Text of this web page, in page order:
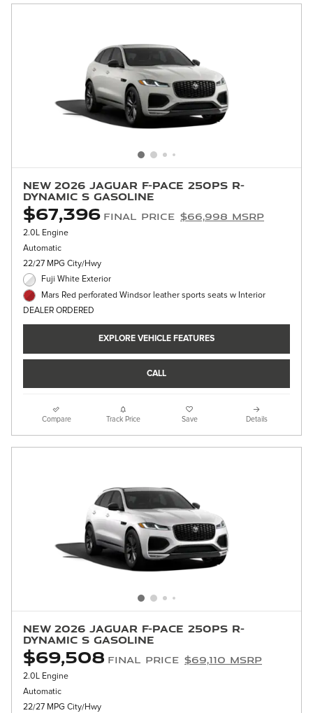
New 2026 Jaguar F-PACE 250PS R-
Dynamic S Gasoline
$67,396 Final Price $66,998 MSRP
2.0L Engine
Automatic
22/27 MPG City/Hwy
Fuji White Exterior
Mars Red perforated Windsor leather sports seats w Interior
DEALER ORDERED
EXPLORE VEHICLE FEATURES
CALL
Compare Track Price Save Details
New 2026 Jaguar F-PACE 250PS R-
Dynamic S Gasoline
$69,508 Final Price $69,110 MSRP
2.0L Engine
Automatic
22/27 MPG City/Hwy